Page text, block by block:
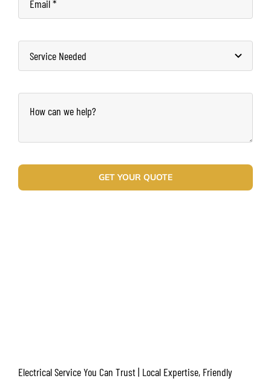
GET YOUR QUOTE
Electrical Service You Can Trust | Local Expertise, Friendly